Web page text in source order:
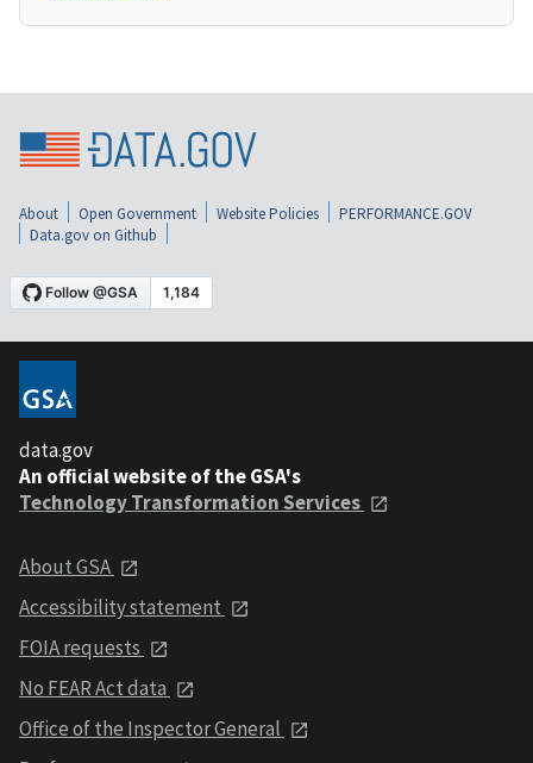
About Open Government Website Policies
PERFORMANCE.GOV
Data.gov on Github
data.gov
An official website of the GSA's
Technology Transformation Services
About GSA
Accessibility statement
FOIA requests
No FEAR Act data
Office of the Inspector General